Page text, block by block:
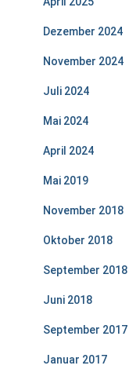
Dezember 2024
November 2024
Juli 2024
Mai 2024
April 2024
Mai 2019
November 2018
Oktober 2018
September 2018
Juni 2018
September 2017
Januar 2017